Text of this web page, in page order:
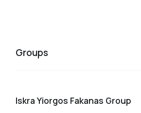
Groups
Iskra Yiorgos Fakanas Group